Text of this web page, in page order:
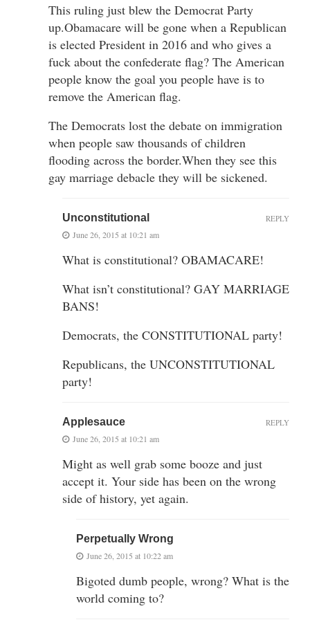
This ruling just blew the Democrat Party
up.Obamacare will be gone when a Republican
is elected President in 2016 and who gives a
fuck about the confederate flag? The American
people know the goal you people have is to
remove the American flag.
The Democrats lost the debate on immigration
when people saw thousands of children
flooding across the border.When they see this
gay marriage debacle they will be sickened.
Unconstitutional
June 26, 2015 at 10:21 am
What is constitutional? OBAMACARE!
What isn’t constitutional? GAY MARRIAGE
BANS!
Democrats, the CONSTITUTIONAL party!
Republicans, the UNCONSTITUTIONAL
party!
REPLY
Applesauce
June 26, 2015 at 10:21 am
Might as well grab some booze and just
accept it. Your side has been on the wrong
side of history, yet again.
REPLY
Perpetually Wrong
June 26, 2015 at 10:22 am
Bigoted dumb people, wrong? What is the
world coming to?